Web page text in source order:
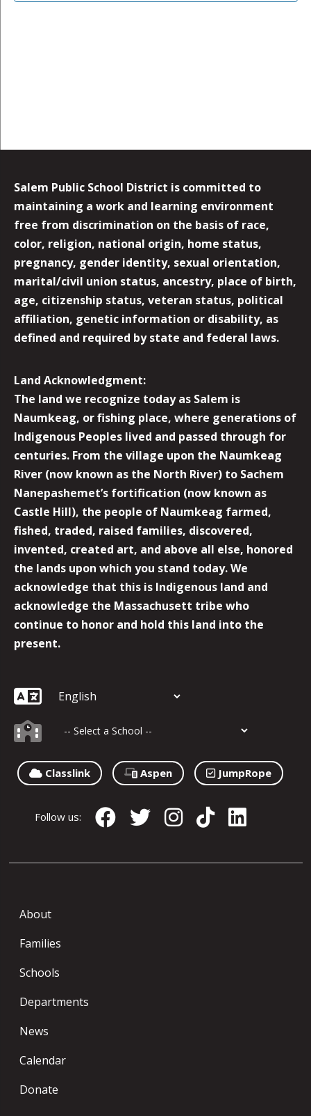
Salem Public School District is committed to
maintaining a work and learning environment
free from discrimination on the basis of race,
color, religion, national origin, home status,
pregnancy, gender identity, sexual orientation,
marital/civil union status, ancestry, place of birth,
age, citizenship status, veteran status, political
affiliation, genetic information or disability, as
defined and required by state and federal laws.
Land Acknowledgment:
The land we recognize today as Salem is
Naumkeag, or fishing place, where generations of
Indigenous Peoples lived and passed through for
centuries. From the village upon the Naumkeag
River (now known as the North River) to Sachem
Nanepashemet’s fortification (now known as
Castle Hill), the people of Naumkeag farmed,
fished, traded, raised families, discovered,
invented, created art, and above all else, honored
the lands upon which you stand today. We
acknowledge that this is Indigenous land and
acknowledge the Massachusett tribe who
continue to honor and hold this land into the
present.
Classlink Aspen JumpRope
Follow us:
About
Families
Schools
Departments
News
Calendar
Donate